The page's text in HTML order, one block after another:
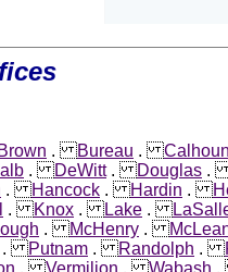
Brown .Bureau .Calhoun
.DeWitt.Douglas
.Hancock .Hardin .
.Knox .Lake .
.McHenry .
.Putnam .Randolph .
.Vermilion .Wabash